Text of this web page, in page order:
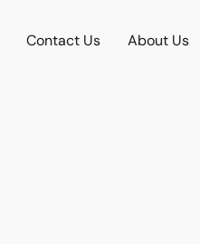
Contact Us About Us